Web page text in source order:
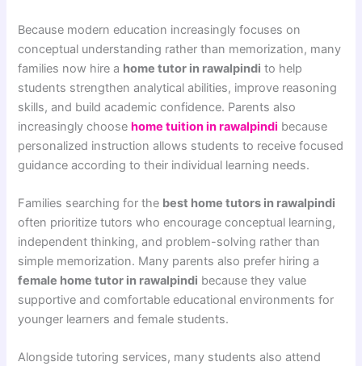
Because modern education increasingly focuses on
conceptual understanding rather than memorization, many
families now hire a home tutor in rawalpindi to help
students strengthen analytical abilities, improve reasoning
skills, and build academic confidence. Parents also
increasingly choosehome tuition in rawalpindi because
personalized instruction allows students to receive focused
guidance according to their individual learning needs.
Families searching for the best home tutors in rawalpindi
often prioritize tutors who encourage conceptual learning,
independent thinking, and problem-solving rather than
simple memorization. Many parents also prefer hiring a
female home tutor in rawalpindi because they value
supportive and comfortable educational environments for
younger learners and female students.
Alongside tutoring services, many students also attend